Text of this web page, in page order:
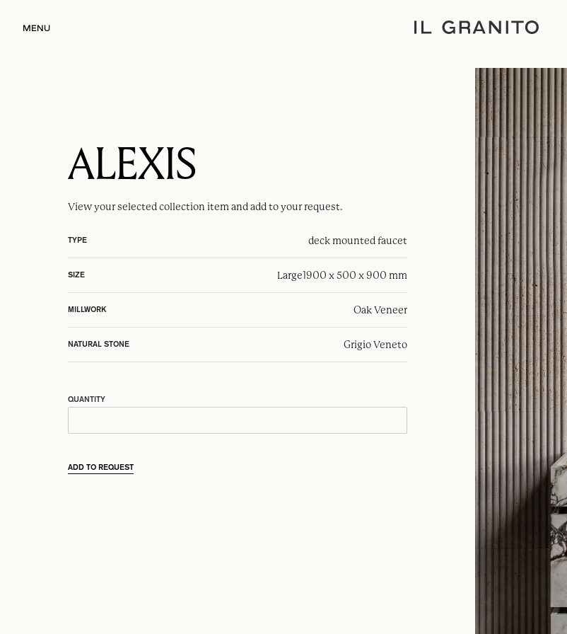
MENU
ALEXIS
View your selectedcollection item and add to your request.
TYPE deck mounted faucet
SIZE Large1900 x 500 x 900 mm
MILLWORK Oak Veneer
NATURAL STONE Grigio Veneto
QUANTITY